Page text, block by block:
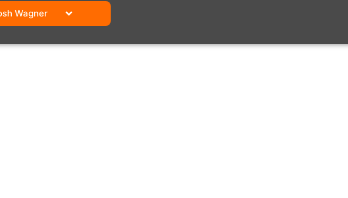
Wagner